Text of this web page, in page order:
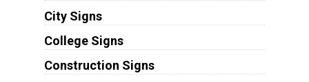
City Signs
College Signs
Construction Signs